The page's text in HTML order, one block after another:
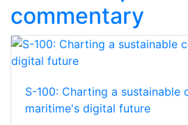
commentary
S-100: Charting a sustainable
maritime's digital future